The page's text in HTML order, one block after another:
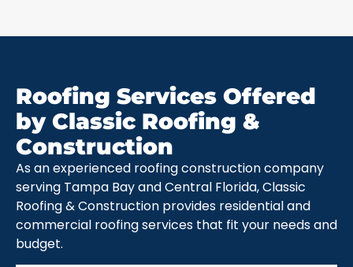
Roofing Services Offered
by Classic Roofing &
Construction
As an experienced roofing construction company
serving Tampa Bay and Central Florida, Classic
Roofing & Construction provides residential and
commercial roofing services that fit your needs and
budget.